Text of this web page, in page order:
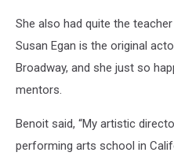
painting
Hurricane
Beauty
and
She also had quite the
Susan Egan is the original
Broadway, and she just so
mentors.
Benoit said, “My artistic
performing arts school in